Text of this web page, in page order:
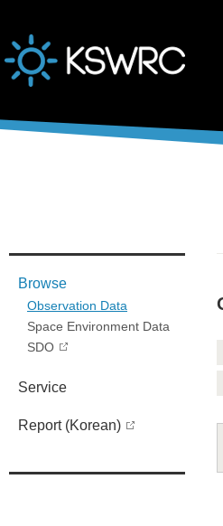
Browse
Observation Data
Space Environment Data
SDO
Service
Report (Korean)